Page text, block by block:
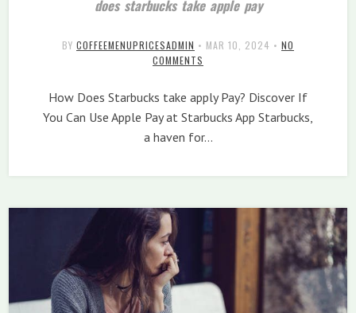
does starbucks take apple pay
BY COFFEEMENUPRICESADMIN • MAR 10, 2024 • NO
COMMENTS
How Does Starbucks take apply Pay? Discover If
You Can Use Apple Pay at Starbucks App Starbucks,
a haven for…